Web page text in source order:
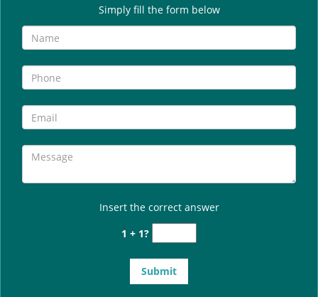
Simply fill the form below
Insert the correct answer
1 + 1?